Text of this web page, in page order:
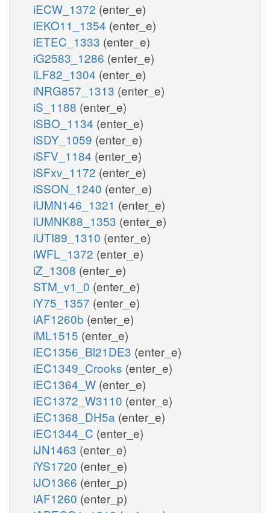
iECW_1372 (enter_e)
iEKO11_1354 (enter_e)
iETEC_1333 (enter_e)
iG2583_1286 (enter_e)
iLF82_1304 (enter_e)
iNRG857_1313 (enter_e)
iS_1188 (enter_e)
iSBO_1134 (enter_e)
iSDY_1059 (enter_e)
iSFV_1184 (enter_e)
iSFxv_1172 (enter_e)
iSSON_1240 (enter_e)
iUMN146_1321 (enter_e)
iUMNK88_1353 (enter_e)
iUTI89_1310 (enter_e)
iWFL_1372 (enter_e)
iZ_1308 (enter_e)
STM_v1_0 (enter_e)
iY75_1357 (enter_e)
iAF1260b (enter_e)
iML1515 (enter_e)
iEC1356_Bl21DE3 (enter_e)
iEC1349_Crooks (enter_e)
iEC1364_W (enter_e)
iEC1372_W3110 (enter_e)
iEC1368_DH5a (enter_e)
iEC1344_C (enter_e)
iJN1463 (enter_e)
iYS1720 (enter_e)
iJO1366 (enter_p)
iAF1260 (enter_p)